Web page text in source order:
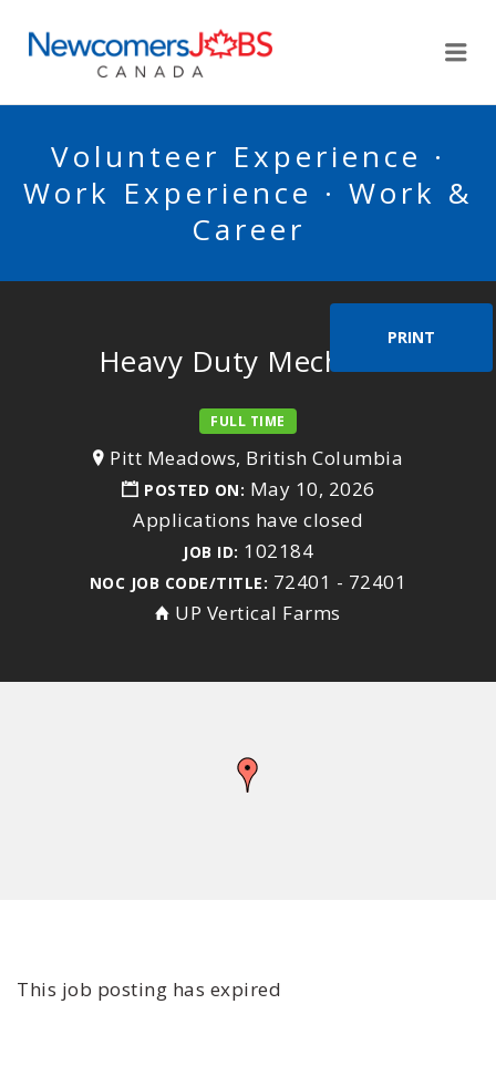
Volunteer Experience ·
Work Experience · Work &
Career
PRINT
Heavy Duty Mechanic
FULL TIME
Pitt Meadows, British Columbia
POSTED ON: May 10, 2026
Applications have closed
JOB ID: 102184
NOC JOB CODE/TITLE: 72401 - 72401
UP Vertical Farms
This job posting has expired